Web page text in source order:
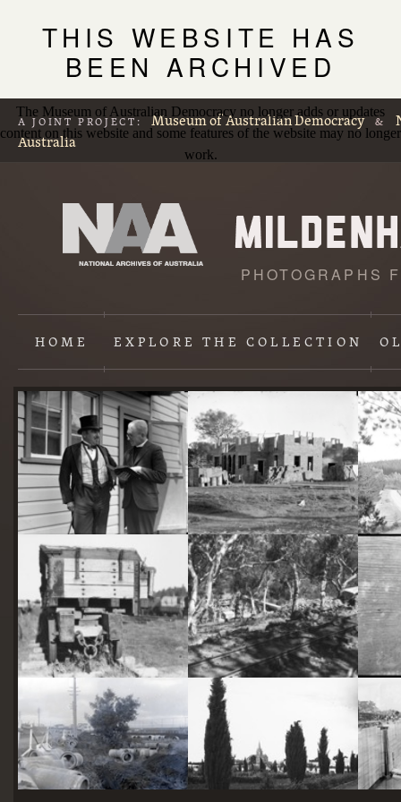
THIS WEBSITE HAS
BEEN ARCHIVED
The Museum of Australian Democracy no longer adds or updates
content on this website and some features of the website may no longer
work.
A JOINT PROJECT: Museum of Australian Democracy &
Australia
PHOTOGRAPHS
HOME EXPLORETHE COLLECTION
Content
starts
here
Two actors in costume in front of the bachelors quarters, published in Canberra Community News, page 6, March 1927. Hotel Acton, Edinburgh Avenue, Acton, under construction.